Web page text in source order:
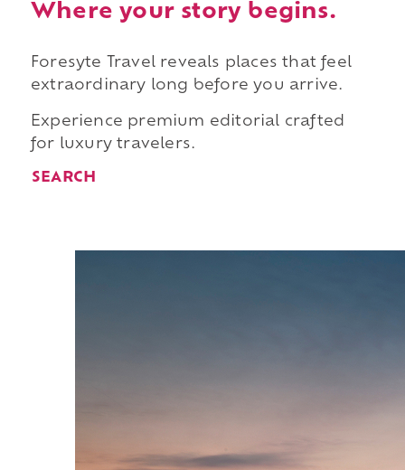
Where your story begins.
Foresyte Travel reveals places that feel
extraordinary long before you arrive.
Experience premium editorial crafted
for luxury travelers.
SEARCH